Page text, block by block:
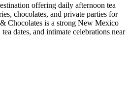
offering daily afternoon tea
chocolates, and private parties for
Chocolates is a strong New Mexico
dates, and intimate celebrations near